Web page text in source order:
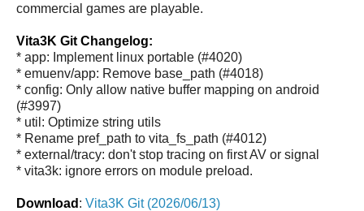
commercial games are playable.
Vita3K Git Changelog:
* app: Implement linux portable (#4020)
* emuenv/app: Remove base_path (#4018)
* config: Only allow native buffer mapping on android
(#3997)
* util: Optimize string utils
* Rename pref_path to vita_fs_path (#4012)
* external/tracy: don't stop tracing on first AV or signal
* vita3k: ignore errors on module preload.
Download : Vita3K Git (2026/06/13)